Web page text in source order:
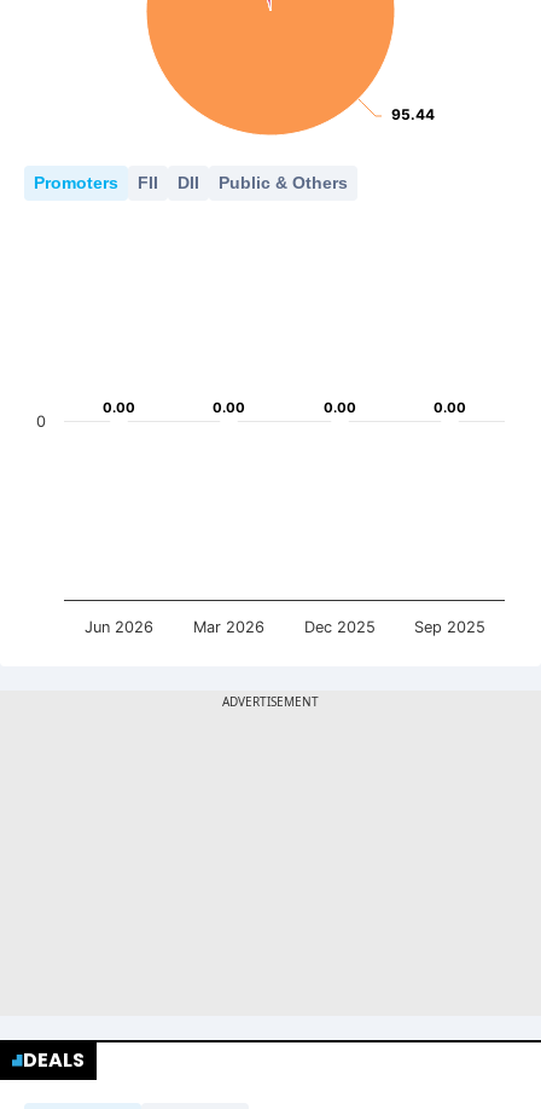
95.44
95.44
Promoters FII DII Public & Others
0.00
0.00 0.00
0.00 0.00
0.00 0.00
0.00
Jun 2026 Mar 2026 Dec 2025 Sep 2025
0
DEALS